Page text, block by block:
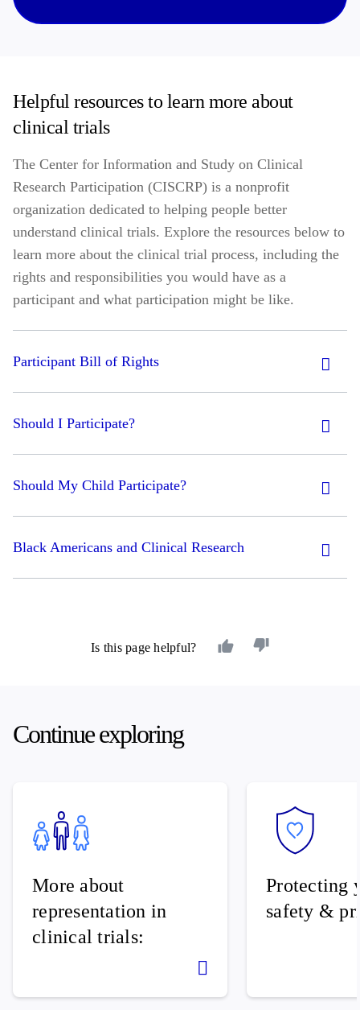
Helpful resources to learn more about
clinical trials
The Center for Information and Study on Clinical
Research Participation (CISCRP) is a nonprofit
organization dedicated to helping people better
understand clinical trials. Explore the resources below to
learn more about the clinical trial process, including the
rights and responsibilities you would have as a
participant and what participation might be like.
Participant Bill of Rights
Should I Participate?
Should My Child Participate?
Black Americans and Clinical Research
Is this page helpful?
Continue exploring
More about
representation in
clinical trials:
Protecting
safety &